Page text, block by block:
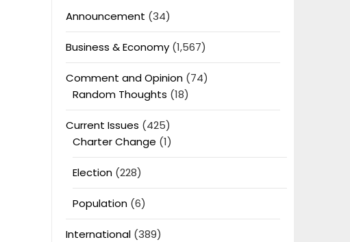
Announcement (34)
Business & Economy(1,567)
Comment and Opinion(74)
Random Thoughts (18)
Current Issues (425)
Charter Change (1)
Election(228)
Population(6)
International(389)